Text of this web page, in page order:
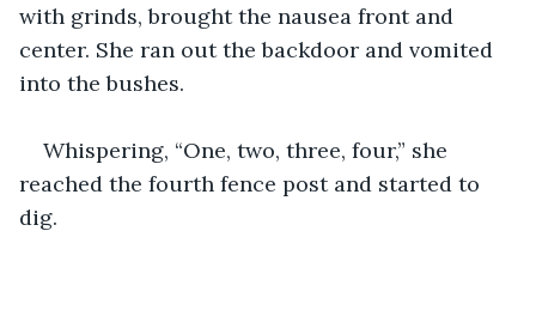
with grinds, brought the nausea front and
center. She ran out the backdoor and vomited
into the bushes.
Whispering, “One, two, three, four,” she
reached the fourth fence post and started to
dig.